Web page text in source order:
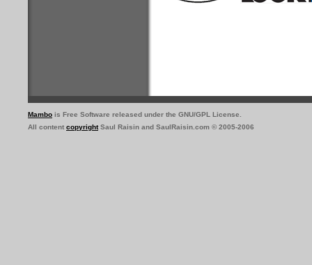
Mambo is Free Software released under the GNU/GPL License.
All content copyrightSaul Raisin and SaulRaisin.com © 2005-2006